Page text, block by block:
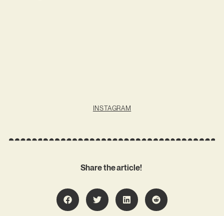
INSTAGRAM
Share the article!